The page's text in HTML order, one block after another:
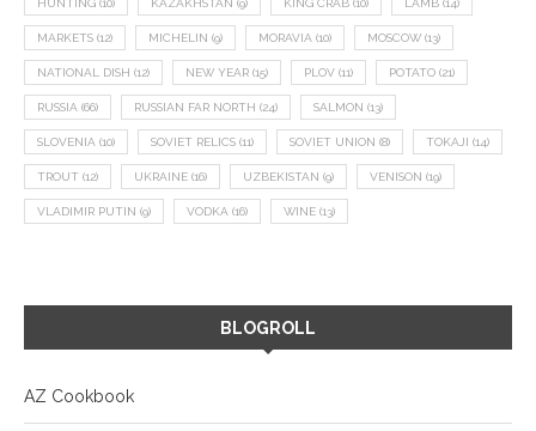
MARKETS (12) MICHELIN (9) MORAVIA (10) MOSCOW (13)
NATIONAL DISH (12) NEW YEAR (15) PLOV (11) POTATO (21)
RUSSIA (66) RUSSIAN FAR NORTH (24) SALMON (13)
SLOVENIA (10) SOVIET RELICS (11) SOVIET UNION (8) TOKAJI (14)
TROUT (12) UKRAINE (16) UZBEKISTAN (9) VENISON (19)
VLADIMIR PUTIN (9) VODKA (16) WINE (13)
BLOGROLL
AZ Cookbook